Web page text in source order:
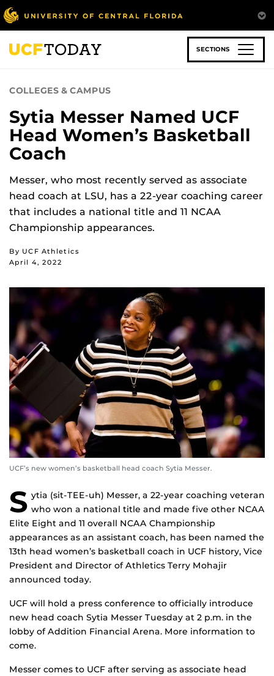
Skip
to
main
content
SECTIONS
COLLEGES & CAMPUS
Sytia Messer Named UCF
Head Women’s Basketball
Coach
Messer, who most recently served as associate
head coach at LSU, has a 22-year coaching career
that includes a national title and 11 NCAA
Championship appearances.
By UCF Athletics
April 4, 2022
UCF’s new women’s basketball head coach Sytia Messer.
S ytia (sit-TEE-uh) Messer, a 22-year coaching veteran
who won a national title and made five other NCAA
Elite Eight and 11 overall NCAA Championship
appearances as an assistant coach, has been named the
13th head women’s basketball coach in UCF history, Vice
President and Director of Athletics Terry Mohajir
announced today.
UCF will hold a press conference to officially introduce
new head coach Sytia Messer Tuesday at 2 p.m. in the
lobby of Addition Financial Arena. More information to
come.
Messer comes to UCF after serving as associate head